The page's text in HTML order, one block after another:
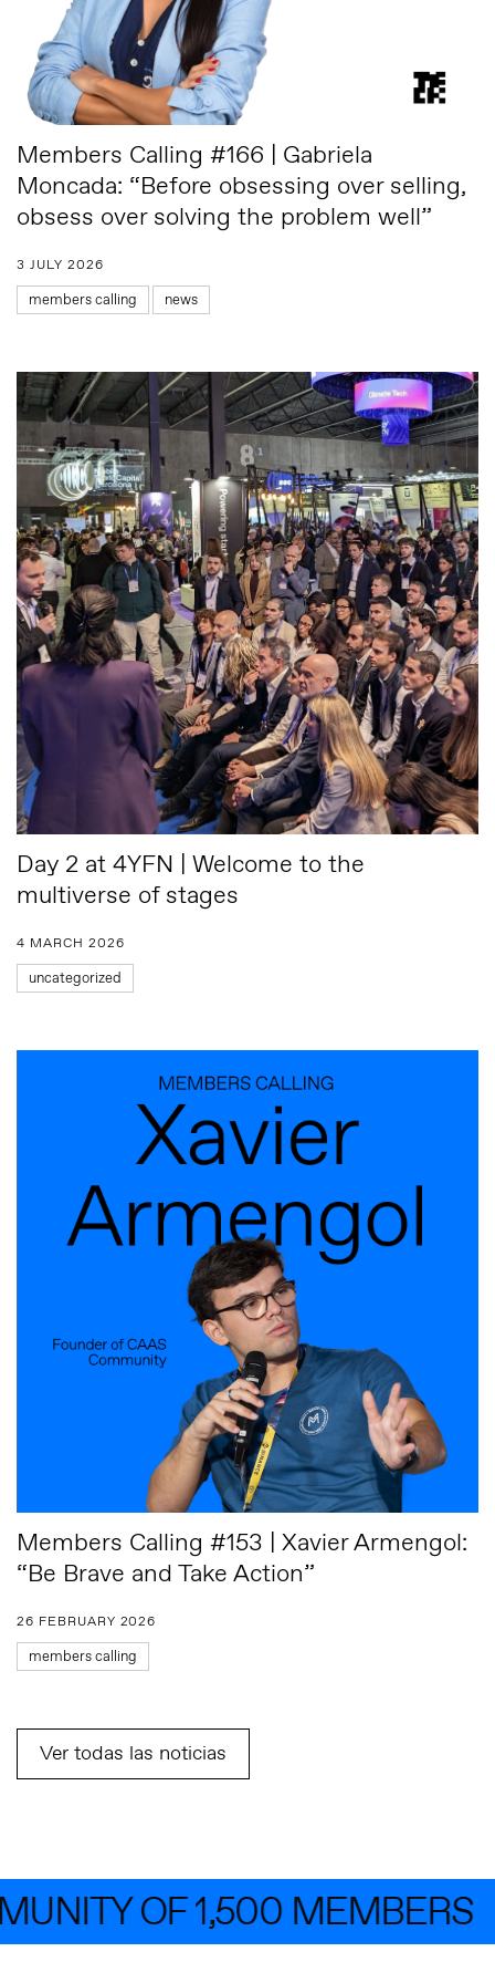
Members Calling #166 | Gabriela
Moncada: “Before obsessing over selling,
obsess over solving the problem well”
3 JULY 2026
members calling news
Day 2 at 4YFN | Welcome to the
multiverse of stages
4 MARCH 2026
uncategorized
Members Calling #153 | Xavier Armengol:
“Be Brave and Take Action”
26 FEBRUARY 2026
members calling
Ver todas las noticias
OF 1,500 MEMBERS